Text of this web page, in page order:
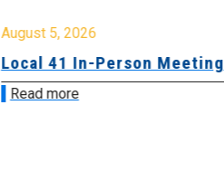
August 5, 2026
Local 41 In-Person Meeting
Read more